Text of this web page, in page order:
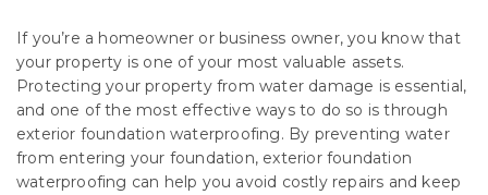
If you’re a homeowner or business owner, you know that
your property is one of your most valuable assets.
Protecting your property from water damage is essential,
and one of the most effective ways to do so is through
exterior foundation waterproofing. By preventing water
from entering your foundation, exterior foundation
waterproofing can help you avoid costly repairs and keep